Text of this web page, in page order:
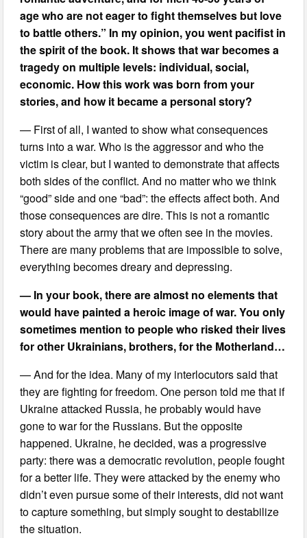
age who are not eager to fight themselves but love
to battle others.” In my opinion, you went pacifist in
the spirit of the book. It shows that war becomes a
tragedy on multiple levels: individual, social,
economic. How this work was born from your
stories, and how it became a personal story?
— First of all, I wanted to show what consequences
turns into a war. Who is the aggressor and who the
victim is clear, but I wanted to demonstrate that affects
both sides of the conflict. And no matter who we think
“good” side and one “bad”: the effects affect both. And
those consequences are dire. This is not a romantic
story about the army that we often see in the movies.
There are many problems that are impossible to solve,
everything becomes dreary and depressing.
— In your book, there are almost no elements that
would have painted a heroic image of war. You only
sometimes mention to people who risked their lives
for other Ukrainians, brothers, for the Motherland…
— And for the idea. Many of my interlocutors said that
they are fighting for freedom. One person told me that if
Ukraine attacked Russia, he probably would have
gone to war for the Russians. But the opposite
happened. Ukraine, he decided, was a progressive
party: there was a democratic revolution, people fought
for a better life. They were attacked by the enemy who
didn’t even pursue some of their interests, did not want
to capture something, but simply sought to destabilize
the situation.